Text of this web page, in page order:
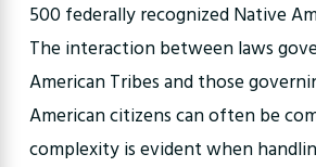
500 federally recognized Native
The interaction between laws
American Tribes and those
American citizens can often be
complexity is evident when